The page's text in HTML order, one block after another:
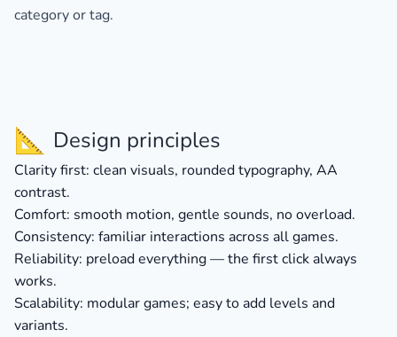
category or tag.
📐 Design principles
Clarity first: clean visuals, rounded typography, AA
contrast.
Comfort: smooth motion, gentle sounds, no overload.
Consistency: familiar interactions across all games.
Reliability: preload everything — the first click always
works.
Scalability: modular games; easy to add levels and
variants.